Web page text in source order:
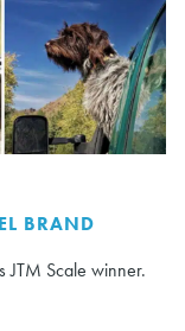
BRAND
JTM Scale winner.